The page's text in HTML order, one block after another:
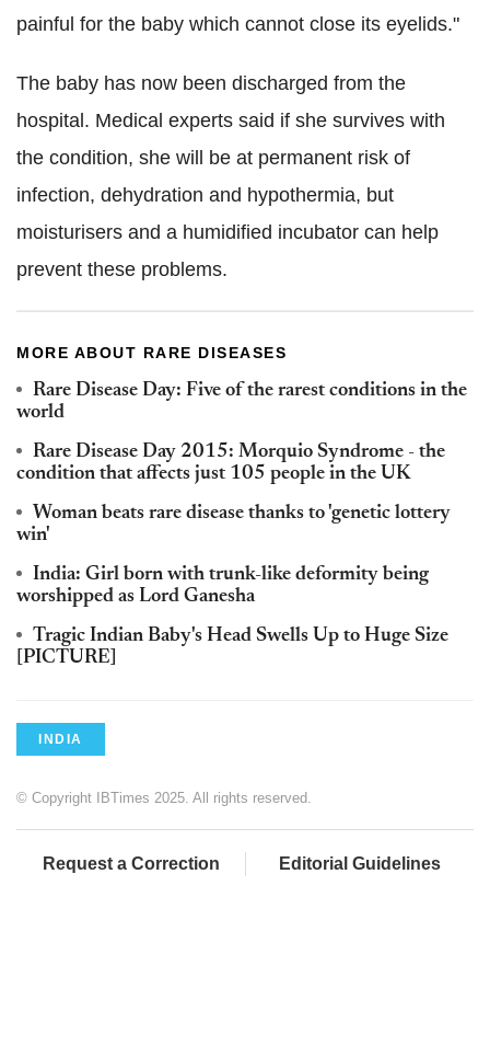
painful for the baby which cannot close its eyelids."
The baby has now been discharged from the
hospital. Medical experts said if she survives with
the condition, she will be at permanent risk of
infection, dehydration and hypothermia, but
moisturisers and a humidified incubator can help
prevent these problems.
MORE ABOUT RARE DISEASES
Rare Disease Day: Five of the rarest conditions in the
world
Rare Disease Day 2015: Morquio Syndrome - the
condition that affects just 105 people in the UK
Woman beats rare disease thanks to 'genetic lottery
win'
India: Girl born with trunk-like deformity being
worshipped as Lord Ganesha
Tragic Indian Baby's Head Swells Up to Huge Size
[PICTURE]
INDIA
© Copyright IBTimes 2025. All rights reserved.
Request a Correction Editorial Guidelines